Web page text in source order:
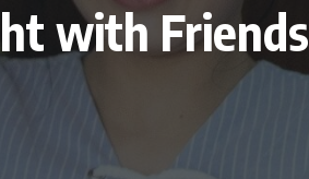
with Friends